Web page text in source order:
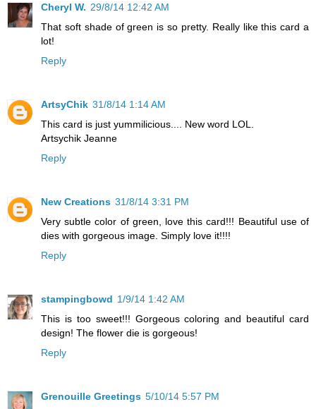
Cheryl W. 29/8/14 12:42 AM
That soft shade of green is so pretty. Really like this card a
lot!
Reply
ArtsyChik 31/8/14 1:14 AM
This card is just yummilicious.... New word LOL.
Artsychik Jeanne
Reply
New Creations 31/8/14 3:31 PM
Very subtle color of green, love this card!!! Beautiful use of
dies with gorgeous image. Simply love it!!!!
Reply
stampingbowd 1/9/14 1:42 AM
This is too sweet!!! Gorgeous coloring and beautiful card
design! The flower die is gorgeous!
Reply
Grenouille Greetings 5/10/14 5:57 PM